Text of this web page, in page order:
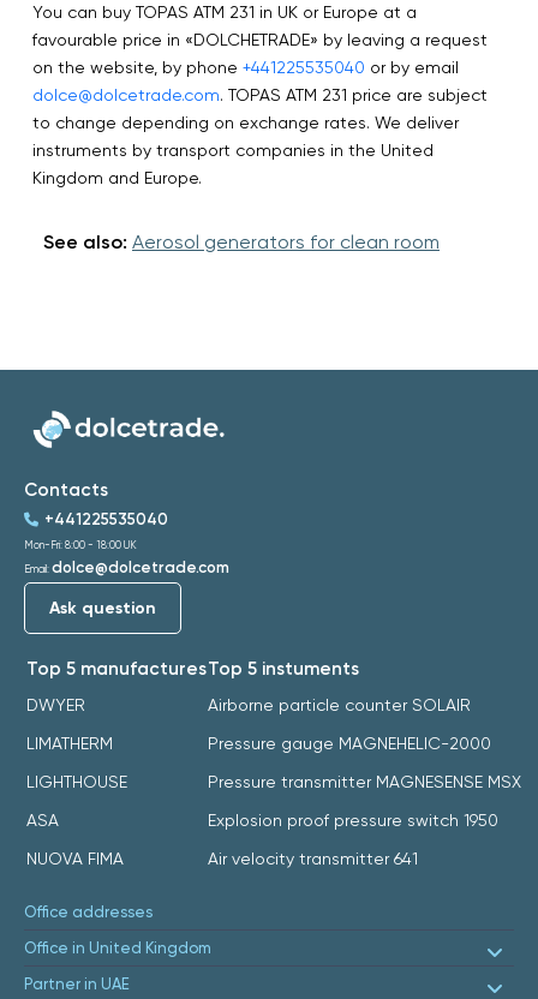
You can buy TOPAS ATM 231 in UK or Europe at a
favourable price in «DOLCHETRADE» by leaving a request
on the website, by phone +441225535040 or by email
dolce@dolcetrade.com. TOPAS ATM 231 price are subject
to change depending on exchange rates. We deliver
instruments by transport companies in the United
Kingdom and Europe.
See also: Aerosol generators for clean room
Top 5 manufactures
DWYER
LIMATHERM
LIGHTHOUSE
ASA
NUOVA FIMA
Top 5 instuments
Airborne particle counter SOLAIR
Pressure gauge MAGNEHELIC-2000
Pressure transmitter MAGNESENSE MSX
Explosion proof pressure switch 1950
Air velocity transmitter 641
Contacts
+441225535040
Mon-Fri: 8:00 - 18:00 UK
Email: dolce@dolcetrade.com
Ask question
Office addresses
Office in United Kingdom
Partner in UAE